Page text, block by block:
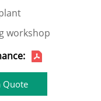
workshop
Quote